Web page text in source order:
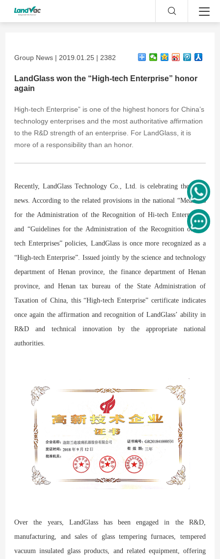
Group News | 2019.01.25 | 2382
LandGlass won the “High-tech Enterprise” honor
again
High-tech Enterprise” is one of the highest honors for China’s
technology enterprises and the most authoritative affirmation
to the R&D strength of an enterprise. For LandGlass, it is
more of a responsibility than an honor.
Recently, LandGlass Technology Co., Ltd. is celebrating the good
news. According to the related provisions in the national “Measures
for the Administration of the Recognition of Hi-tech Enterprises”
and “Guidelines for the Administration of the Recognition of Hi-
tech Enterprises” policies, LandGlass is once more recognized as a
“High-tech Enterprise”. Issued jointly by the science and technology
department of Henan province, the finance department of Henan
province, and Henan tax bureau of the State Administration of
Taxation of China, this “High-tech Enterprise” certificate indicates
once again the affirmation and recognition of LandGlass’ ability in
R&D and technical innovation by the appropriate national
authorities.
Over the years, LandGlass has been engaged in the R&D,
manufacturing, and sales of glass tempering furnaces, tempered
vacuum insulated glass products, and related equipment, offering